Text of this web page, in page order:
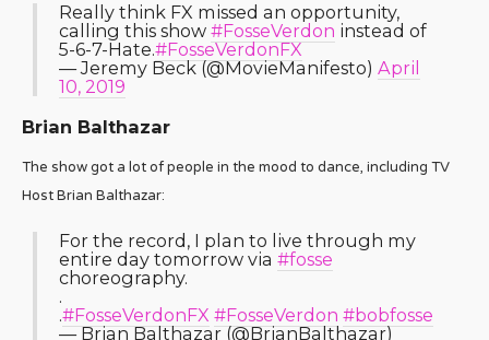
Really think FX missed an opportunity,
calling this show #FosseVerdon instead of
5-6-7-Hate.#FosseVerdonFX
— Jeremy Beck (@MovieManifesto) April
10, 2019
Brian Balthazar
The show got a lot of people in the mood to dance, including TV
Host Brian Balthazar:
For the record, I plan to live through my
entire day tomorrow via #fosse
choreography.
.
.#FosseVerdonFX #FosseVerdon #bobfosse
— Brian Balthazar (@BrianBalthazar)